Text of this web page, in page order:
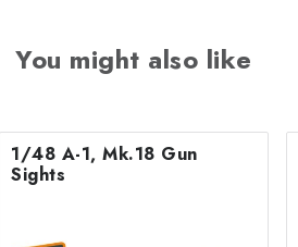
You might also like
1/48 A-1, Mk.18 Gun
Sights